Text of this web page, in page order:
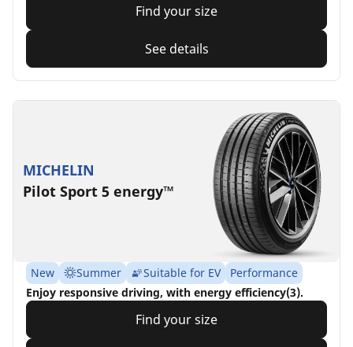
Find your size
See details
MICHELIN
Pilot Sport 5 energy™
New Summer Suitable for EV
Performance
Enjoy responsive driving, with energy efficiency(3).
Find your size